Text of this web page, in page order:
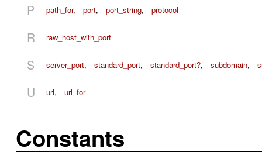
P path_for, port, port_string, protocol
R raw_host_with_port
S server_port, standard_port, standard_port?, subdomain,
U url, url_for
Constants